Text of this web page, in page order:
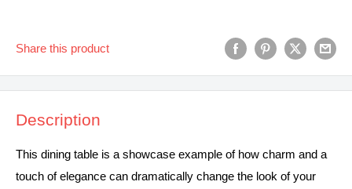
Share this product
Description
This dining table is a showcase example of how charm and a
touch of elegance can dramatically change the look of your